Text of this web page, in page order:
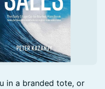
in a branded tote, or